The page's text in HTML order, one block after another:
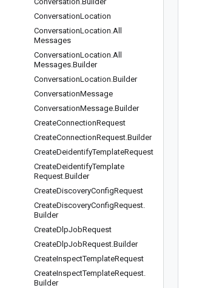
ConversationLocation
ConversationLocation.All
Messages
ConversationLocation.All
Messages.Builder
ConversationLocation.Builder
ConversationMessage
ConversationMessage.Builder
CreateConnectionRequest
CreateConnectionRequest.Builder
CreateDeidentifyTemplateRequest
CreateDeidentifyTemplate
Request.Builder
CreateDiscoveryConfigRequest
CreateDiscoveryConfigRequest.
Builder
CreateDlpJobRequest
CreateDlpJobRequest.Builder
CreateInspectTemplateRequest
CreateInspectTemplateRequest.
Builder